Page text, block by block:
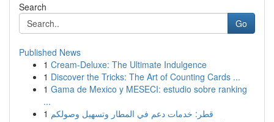
Search
Go
Published News
1 Cream-Deluxe: The Ultimate Indulgence
1 Discover the Tricks: The Art of Counting Cards ...
1 Gama de Mexico y MESECI: estudio sobre ranking
...
1 قطر: خدمات دعم في المطار وتسهيل وصولكم